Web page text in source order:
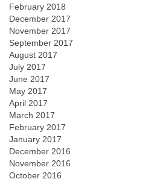
February 2018
December 2017
November 2017
September 2017
August 2017
July 2017
June 2017
May 2017
April 2017
March 2017
February 2017
January 2017
December 2016
November 2016
October 2016